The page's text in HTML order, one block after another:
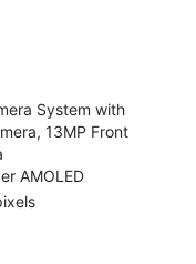
System with
13MP Front
AMOLED